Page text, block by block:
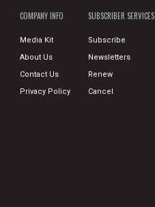
COMPANY INFO
Media Kit
About Us
Contact Us
Privacy Policy
SUBSCRIBER SERVICES
Subscribe
Newsletters
Renew
Cancel